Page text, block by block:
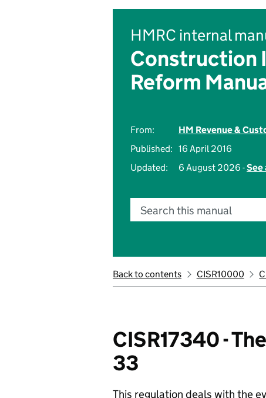
HMRC internal
Construction
Reform
From:
HM Revenue &
Published: 16 April 2016
Updated:
6 August 2026 -See
Search this manual
Back to contents CISR10000
CISR17340 -
33
This regulation deals with the